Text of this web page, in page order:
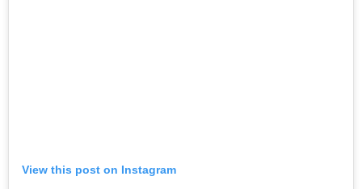
View this post on Instagram